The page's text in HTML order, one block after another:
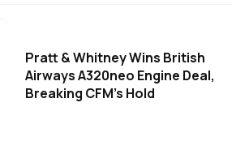
Pratt & Whitney Wins British
Airways A320neo Engine Deal,
Breaking CFM's Hold